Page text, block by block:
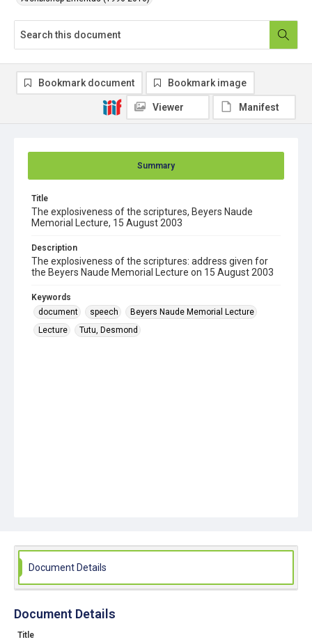
Summary
Title
The explosiveness of the scriptures, Beyers Naude
Memorial Lecture, 15 August 2003
Description
The explosiveness of the scriptures: address given for
the Beyers Naude Memorial Lecture on 15 August 2003
Keywords
document
speech
Beyers Naude Memorial Lecture
Lecture
Tutu, Desmond
Bookmark document Bookmark image
Viewer Manifest
Document Details
Document Details
Title